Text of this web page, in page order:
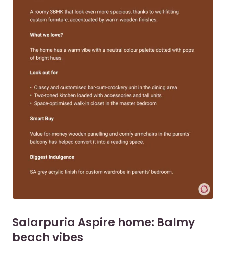
Salarpuria Aspire home: Balmy
beach vibes